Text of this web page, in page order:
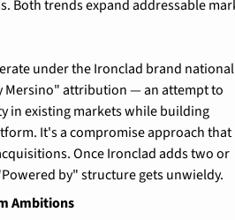
Both trends expand addressable
under the Ironclad brand
Mersino" attribution — an attempt to
in existing markets while building
It's a compromise approach that
Once Ironclad adds two or
by" structure gets unwieldy.
Ambitions